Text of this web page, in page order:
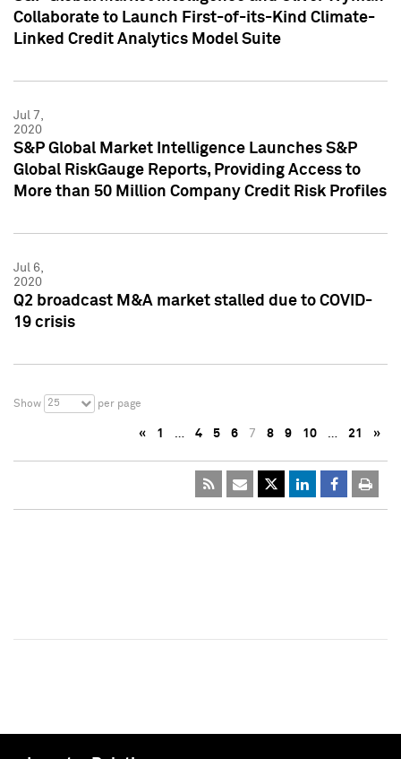
Collaborate to Launch First-of-its-Kind Climate-
Linked Credit Analytics Model Suite
Jul 7,
2020
S&P Global Market Intelligence Launches S&P
Global RiskGauge Reports, Providing Access to
More than 50 Million Company Credit Risk Profiles
Jul 6,
2020
Q2 broadcast M&A market stalled due to COVID-
19 crisis
Show 25 per page
« 1 … 4 5 6 7 8 9 10 … 21 »